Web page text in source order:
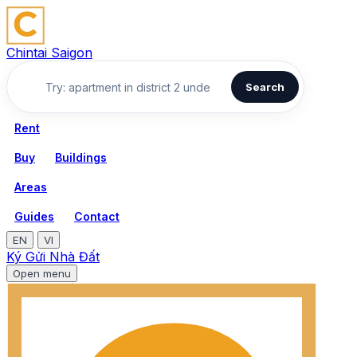
Chintai Saigon
Search
Rent
Buy Buildings
Areas
Guides Contact
EN VI
Ký Gửi Nhà Đất
Open menu